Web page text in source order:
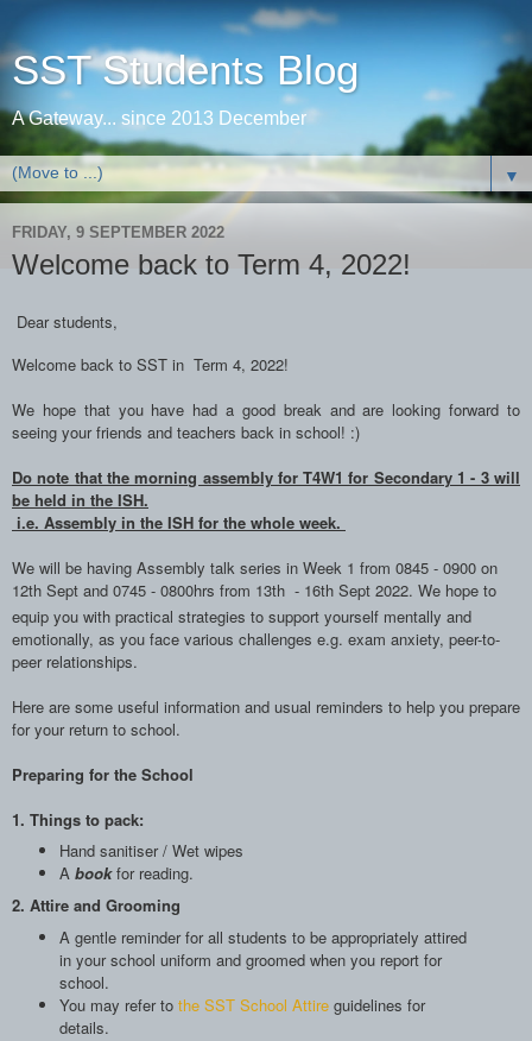
SST Students Blog
A Gateway... since 2013 December
▼
FRIDAY, 9 SEPTEMBER 2022
Welcome back to Term 4, 2022!
Dear students,
Welcome back to SST in Term 4, 2022!
We hope that you have had a good break and are looking forward to
seeing your friends and teachers back in school! :)
Do note that the morning assembly for T4W1 for Secondary 1 - 3 will
be held in the ISH.
i.e. Assembly in the ISH for the whole week.
We will be having Assembly talk series in Week 1 from 0845 - 0900 on
12th Sept and 0745 - 0800hrs from 13th - 16th Sept 2022. We hope to
equip you with practical strategies to support yourself mentally and
emotionally, as you face various challenges e.g. exam anxiety, peer-to-
peer relationships.
Here are some useful information and usual reminders to help you prepare
for your return to school.
Preparing for the School
1. Things to pack:
Hand sanitiser / Wet wipes
A bookfor reading.
2. Attire and Grooming
A gentle reminder for all students to be appropriately attired
in your school uniform and groomed when you report for
school.
You may refer to the SST School Attireguidelines for
details.